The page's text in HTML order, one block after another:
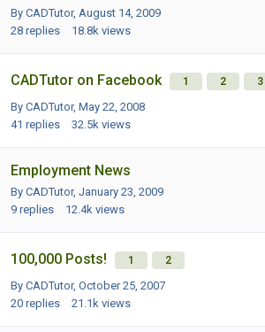
By CADTutor, August 14, 2009
28 replies 18.8k views
CADTutor on Facebook 1 2 3
By CADTutor, May 22, 2008
41 replies 32.5k views
Employment News
By CADTutor, January 23, 2009
9 replies 12.4k views
100,000 Posts! 1 2
By CADTutor, October 25, 2007
20 replies 21.1k views